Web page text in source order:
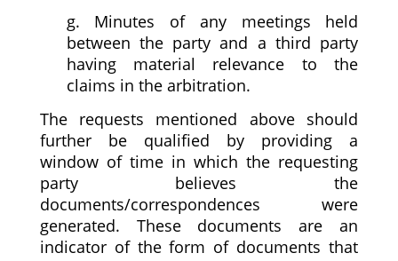
g. Minutes of any meetings held
between the party and a third party
having material relevance to the
claims in the arbitration.
The requests mentioned above should
further be qualified by providing a
window of time in which the requesting
party believes the
documents/correspondences were
generated. These documents are an
indicator of the form of documents that